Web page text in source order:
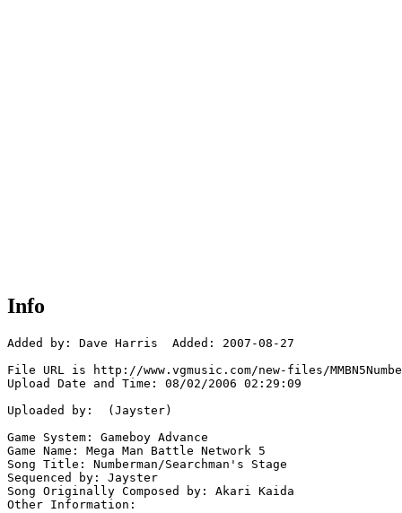
Info
Added by: Dave Harris  Added: 2007-08-27
File URL is http://www.vgmusic.com/new-files/
Upload Date and Time: 08/02/2006 02:29:09
Uploaded by:  (Jayster)
Game System: Gameboy Advance
Game Name: Mega Man Battle Network 5
Song Title: Numberman/Searchman's Stage
Sequenced by: Jayster
Song Originally Composed by: Akari Kaida
Other Information: